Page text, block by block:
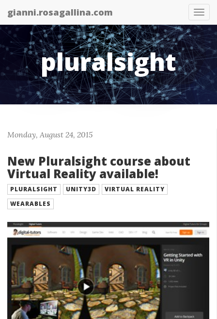
gianni.rosagallina.com
pluralsight
Monday, August 24, 2015
New Pluralsight course about
Virtual Reality available!
PLURALSIGHT UNITY3D
VIRTUAL REALITY
WEARABLES